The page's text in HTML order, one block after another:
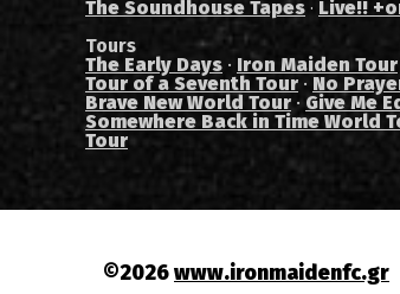
The Soundhouse Tapes · Live!!
Tours
The Early Days · Iron Maiden Tour
Tour of a Seventh Tour · No
Brave New World Tour · Give Me
Somewhere Back in Time World
Tour
©2026www.ironmaidenfc.gr